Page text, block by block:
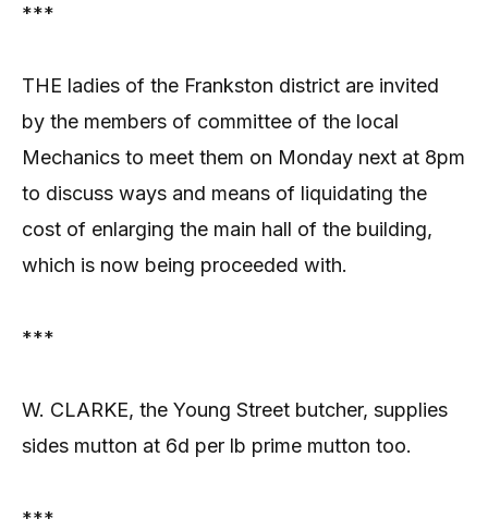
***
THE ladies of the Frankston district are invited
by the members of committee of the local
Mechanics to meet them on Monday next at 8pm
to discuss ways and means of liquidating the
cost of enlarging the main hall of the building,
which is now being proceeded with.
***
W. CLARKE, the Young Street butcher, supplies
sides mutton at 6d per lb prime mutton too.
***